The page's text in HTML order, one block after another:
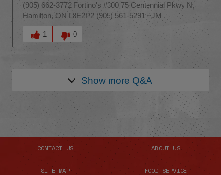
(905) 662-3772 Fortino's #300 75 Centennial Pkwy N,
Hamilton, ON L8E2P2 (905) 561-5291 ~JM
Was this answer helpful to you
1
0
Show more Q&A
CONTACT US ABOUT US
SITE MAP FOOD SERVICE